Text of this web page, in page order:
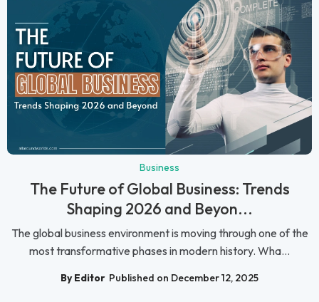
Business
The Future of Global Business: Trends
Shaping 2026 and Beyon...
The global business environment is moving through one of the
most transformative phases in modern history. Wha...
By Editor Published on December 12, 2025